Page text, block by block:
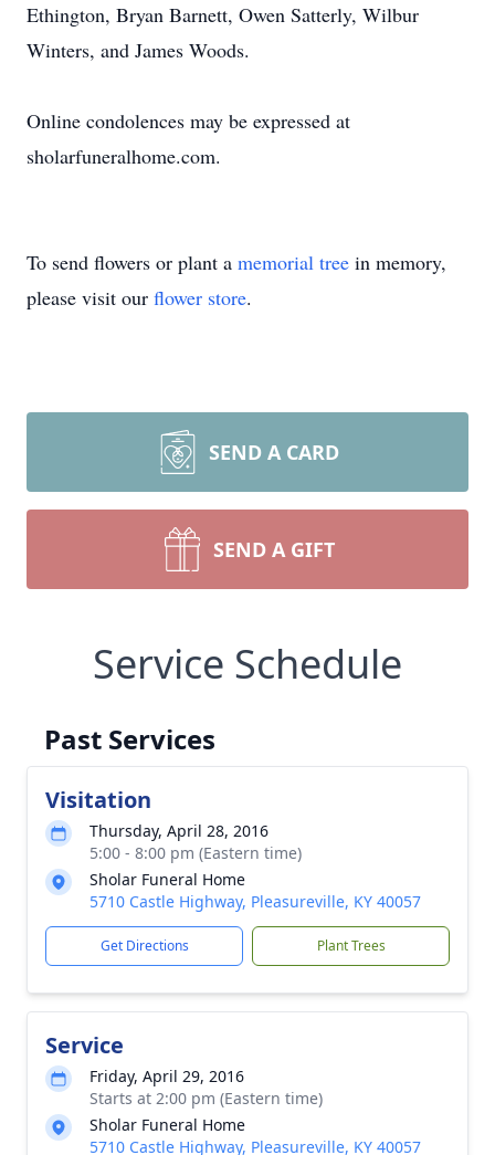
Ethington, Bryan Barnett, Owen Satterly, Wilbur
Winters, and James Woods.
Online condolences may be expressed at
sholarfuneralhome.com.
To send flowers or plant a memorial tree in memory,
please visit our flower store.
SEND A CARD
SEND A GIFT
Service Schedule
Past Services
Visitation
Thursday, April 28, 2016
5:00 - 8:00 pm (Eastern time)
Sholar Funeral Home
5710 Castle Highway, Pleasureville, KY 40057
Get Directions Plant Trees
Service
Friday, April 29, 2016
Starts at 2:00 pm (Eastern time)
Sholar Funeral Home
5710 Castle Highway, Pleasureville, KY 40057